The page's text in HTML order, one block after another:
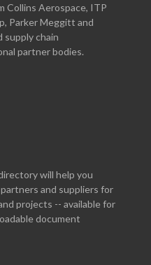
Collins Aerospace, ITP
Parker Meggitt and
supply chain
partner bodies.
will help you
and suppliers for
projects -- available for
document